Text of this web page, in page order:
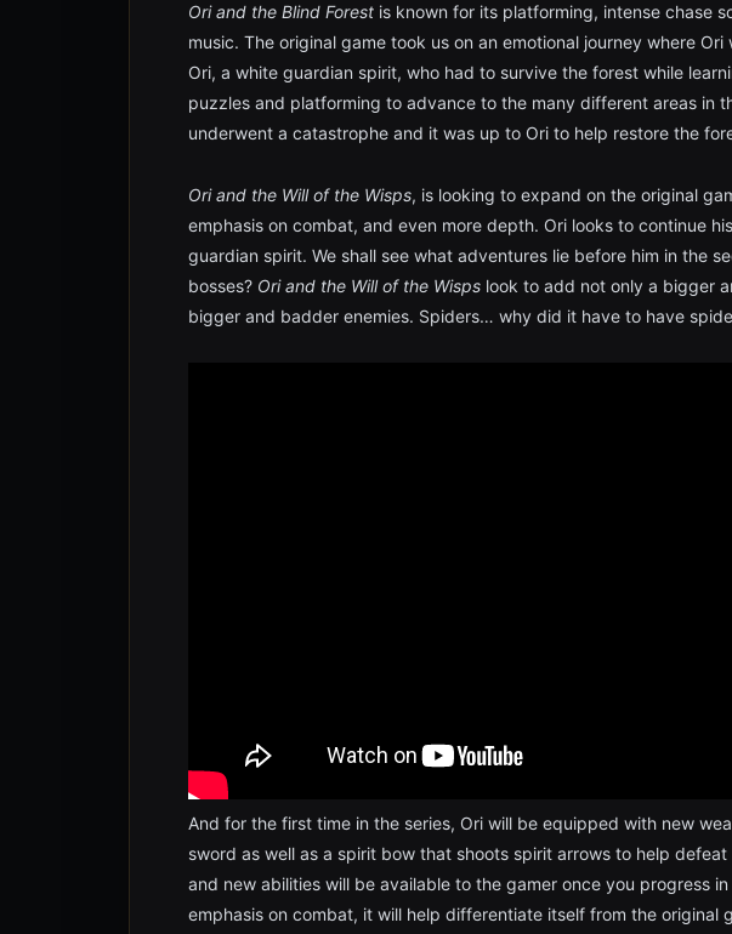
Ori and the Blind Forest is known for its platforming, intense chase
music. The original game took us on an emotional journey where
Ori, a white guardian spirit, who had to survive the forest while
puzzles and platforming to advance to the many different areas in
underwent a catastrophe and it was up to Ori to help restore the
Ori and the Will of the Wisps, is looking to expand on the original
emphasis on combat, and even more depth. Ori looks to continue
guardian spirit. We shall see what adventures lie before him in the
bosses? Ori and the Will of the Wisps look to add not only a bigger
bigger and badder enemies. Spiders… why did it have to have
And for the first time in the series, Ori will be equipped with new
sword as well as a spirit bow that shoots spirit arrows to help defeat
and new abilities will be available to the gamer once you progress
emphasis on combat, it will help differentiate itself from the original